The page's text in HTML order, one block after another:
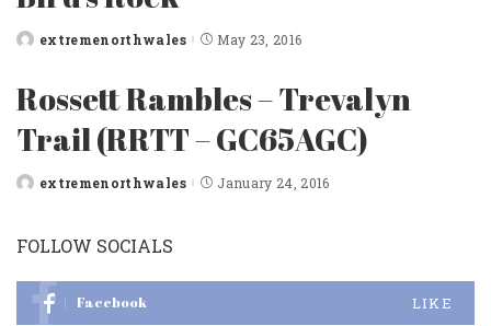
Postedextremenorthwales May 23, 2016
Rossett Rambles – Trevalyn
Trail (RRTT – GC65AGC)
Postedextremenorthwales January 24, 2016
FOLLOW SOCIALS
Facebook LIKE